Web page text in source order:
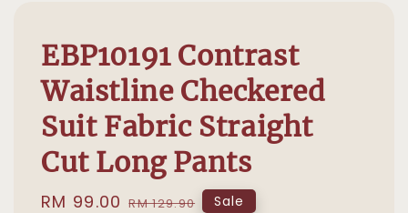
EBP10191 Contrast
Waistline Checkered
Suit Fabric Straight
Cut Long Pants
Sale
RM 99.00 Regular
RM 129.90 Sale